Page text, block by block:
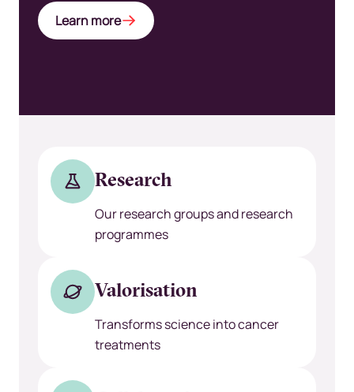
Learn more
Research
Our research groups and research
programmes
Valorisation
Transforms science into cancer
treatments